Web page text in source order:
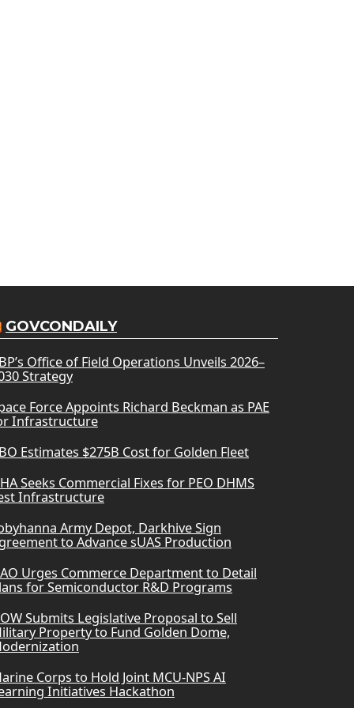
GOVCONDAILY
Office of Field Operations Unveils 2026–
Strategy
Force Appoints Richard Beckman as PAE
Infrastructure
Estimates $275B Cost for Golden Fleet
Seeks Commercial Fixes for PEO DHMS
Infrastructure
Army Depot, Darkhive Sign
to Advance sUAS Production
Urges Commerce Department to Detail
for Semiconductor R&D Programs
Submits Legislative Proposal to Sell
Property to Fund Golden Dome,
Corps to Hold Joint MCU-NPS AI
Initiatives Hackathon